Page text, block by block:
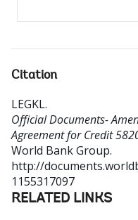
Citation
LEGKL.
Official Documents-
Agreement for Credit
World Bank Group.
http://
1155317097
RELATED LINKS